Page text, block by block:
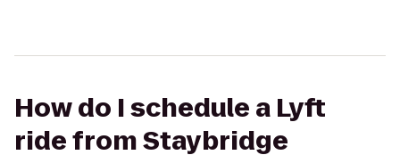
How do I schedule a Lyft
ride from Staybridge